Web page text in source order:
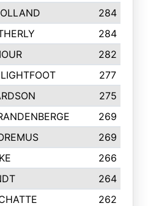
284
284
282
277
275
269
269
266
264
262